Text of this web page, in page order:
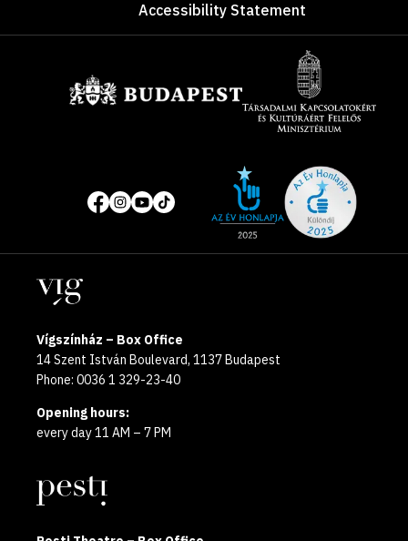
Accessibility Statement
Social
media
pages
of
year
Locations
Vígszínház – Box Office
14 Szent István Boulevard, 1137 Budapest
Phone: 0036 1 329-23-40
Opening hours:
every day 11 AM – 7 PM